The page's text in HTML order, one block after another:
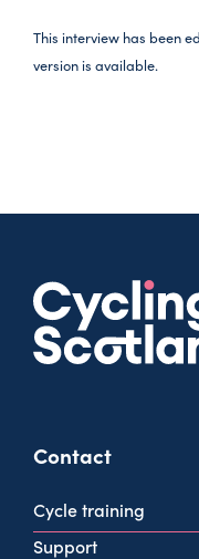
This interview has been
version is available.
Contact
160 West George St
Glasgow
Cycle training
Support